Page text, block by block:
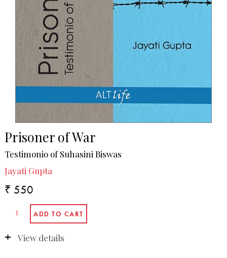
Prisoner of War
Testimonio of Suhasini Biswas
Jayati Gupta
₹ 550
View details